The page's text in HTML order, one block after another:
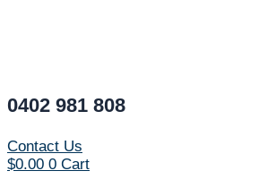
0402 981 808
Contact Us
$0.00 0 Cart